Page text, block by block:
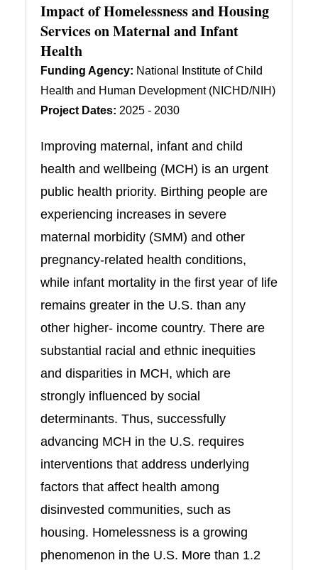
Impact of Homelessness and Housing
Services on Maternal and Infant
Health
Funding Agency: National Institute of Child
Health and Human Development (NICHD/NIH)
Project Dates: 2025 - 2030
Improving maternal, infant and child
health and wellbeing (MCH) is an urgent
public health priority. Birthing people are
experiencing increases in severe
maternal morbidity (SMM) and other
pregnancy-related health conditions,
while infant mortality in the first year of life
remains greater in the U.S. than any
other higher- income country. There are
substantial racial and ethnic inequities
and disparities in MCH, which are
strongly influenced by social
determinants. Thus, successfully
advancing MCH in the U.S. requires
interventions that address underlying
factors that affect health among
disinvested communities, such as
housing. Homelessness is a growing
phenomenon in the U.S. More than 1.2